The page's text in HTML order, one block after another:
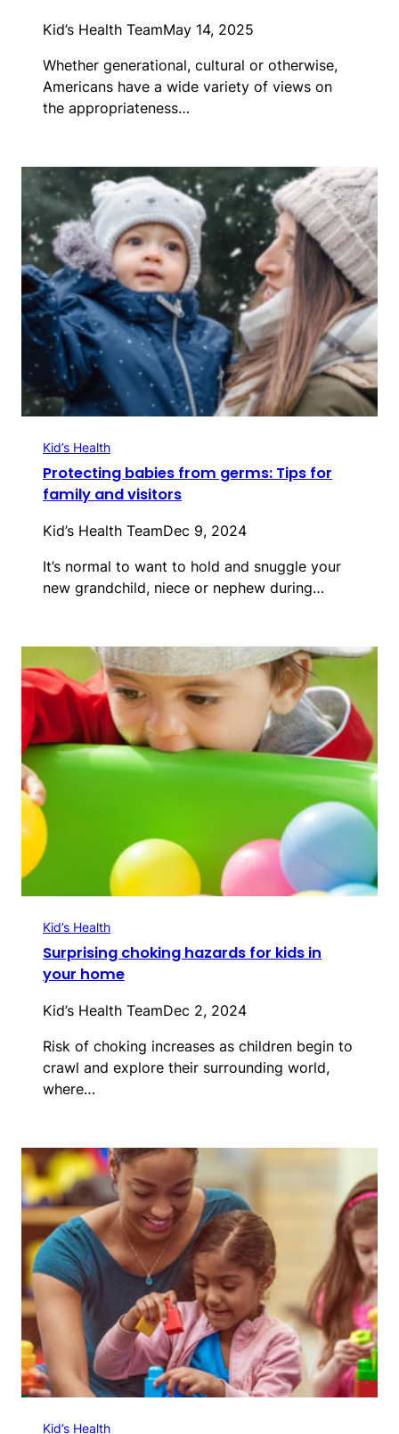
Kid’s Health TeamMay 14, 2025
Whether generational, cultural or otherwise,
Americans have a wide variety of views on
the appropriateness…
Kid’s Health
Protecting babies from germs: Tips for
family and visitors
Kid’s Health TeamDec 9, 2024
It’s normal to want to hold and snuggle your
new grandchild, niece or nephew during…
Kid’s Health
Surprising choking hazards for kids in
your home
Kid’s Health TeamDec 2, 2024
Risk of choking increases as children begin to
crawl and explore their surrounding world,
where…
Kid’s Health